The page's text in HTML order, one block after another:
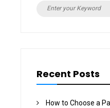
Search
Recent Posts
How to Choose a